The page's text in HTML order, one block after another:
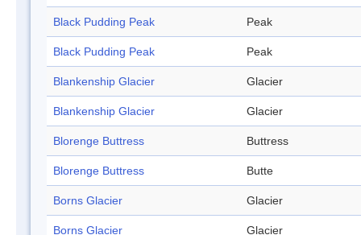
Black Pudding Peak Peak
Black Pudding Peak Peak
Blankenship Glacier Glacier
Blankenship Glacier Glacier
Blorenge Buttress Buttress
Blorenge Buttress Butte
Borns Glacier Glacier
Borns Glacier Glacier